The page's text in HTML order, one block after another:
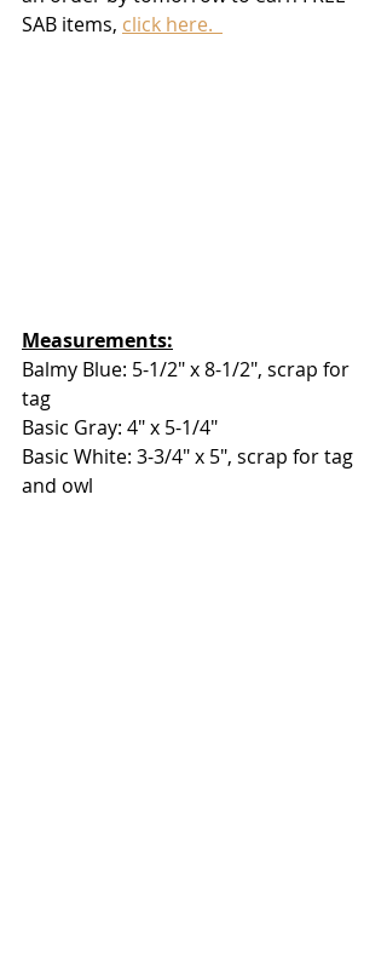
SAB items, click here.
Measurements:
Balmy Blue: 5-1/2" x 8-1/2", scrap for
tag
Basic Gray: 4" x 5-1/4"
Basic White: 3-3/4" x 5", scrap for tag
and owl